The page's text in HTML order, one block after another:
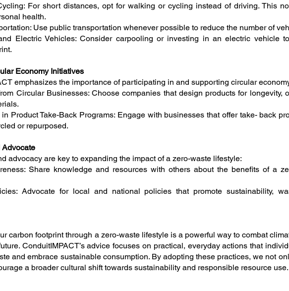
For short distances, opt for walking or cycling instead of driving. This
health.
Use public transportation whenever possible to reduce the number of
Electric Vehicles: Consider carpooling or investing in an electric vehicle
Economy Initiatives
emphasizes the importance of participating in and supporting circular
Circular Businesses: Choose companies that design products for longevity,
Product Take-Back Programs: Engage with businesses that offer take- back
or repurposed.
Advocate
advocacy are key to expanding the impact of a zero-waste lifestyle:
Share knowledge and resources with others about the benefits of a
Advocate for local and national policies that promote sustainability,
carbon footprint through a zero-waste lifestyle is a powerful way to combat
ConduitIMPACT’s advice focuses on practical, everyday actions that
and embrace sustainable consumption. By adopting these practices, we not
a broader cultural shift towards sustainability and responsible resource use.